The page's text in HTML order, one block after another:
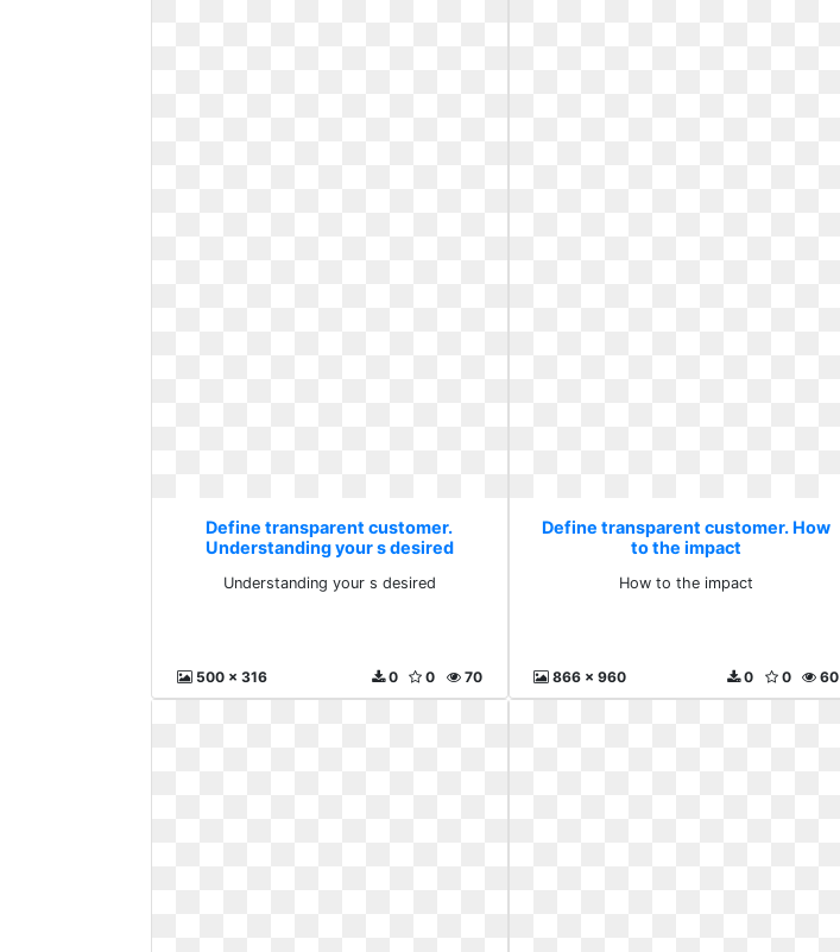
Define transparent customer.
Understanding your s desired
Understanding your s desired
500 x 316 70
0
0
Define transparent customer. How
to the impact
How to the impact
866 x 960 60
0
0